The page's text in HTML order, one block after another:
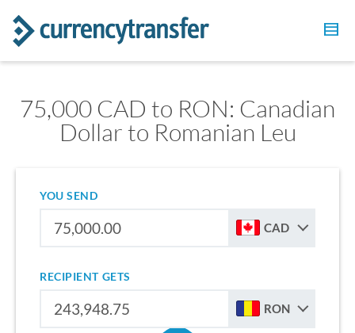
75,000 CAD to RON: Canadian
Dollar to Romanian Leu
YOU SEND
CAD
RECIPIENT GETS
RON